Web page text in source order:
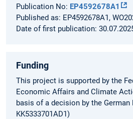
Publication No: EP4592678A1
Published as: EP4592678A1,
Date of first publication:
Funding
This project is supported by the
Economic Affairs and Climate
basis of a decision by the German
KK5333701AD1)